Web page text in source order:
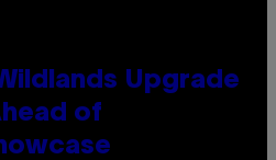
Upgrade
of